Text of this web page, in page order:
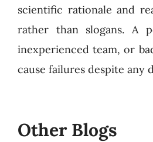
scientific rationale and
rather than slogans. A
inexperienced team, or
cause failures despite any
Other Blogs